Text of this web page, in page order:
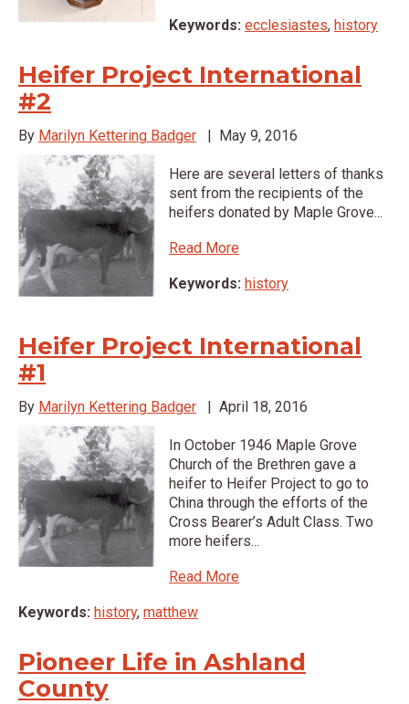
Keywords: ecclesiastes, history
Heifer Project International
#2
By Marilyn Kettering Badger May 9, 2016
Here are several letters of thanks
sent from the recipients of the
heifers donated by Maple Grove...
Read More
Keywords: history
Heifer Project International
#1
By Marilyn Kettering Badger | April 18, 2016
In October 1946 Maple Grove
Church of the Brethren gave a
heifer to Heifer Project to go to
China through the efforts of the
Cross Bearer’s Adult Class. Two
more heifers...
Read More
Keywords: history, matthew
Pioneer Life in Ashland
County